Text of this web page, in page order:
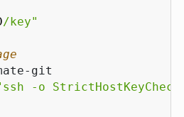
/key"
-o